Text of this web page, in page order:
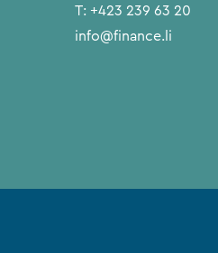
T: +423 239 63 20
info@finance.li